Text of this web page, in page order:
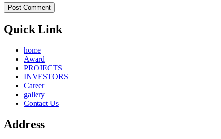
Quick Link
home
Award
PROJECTS
INVESTORS
Career
gallery
Contact Us
Address